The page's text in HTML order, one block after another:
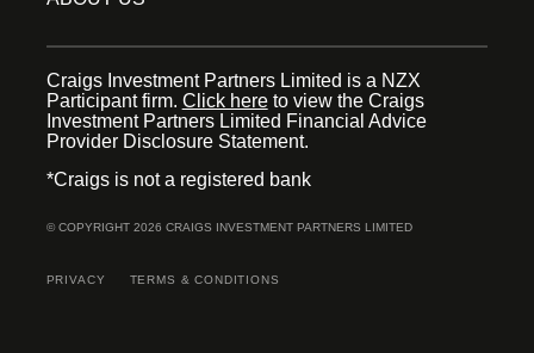
Craigs Investment Partners Limited is a NZX
Participant firm. Click here to view the Craigs
Investment Partners Limited Financial Advice
Provider Disclosure Statement.
*Craigs is not a registered bank
© COPYRIGHT 2026 CRAIGS INVESTMENT PARTNERS LIMITED
PRIVACY TERMS & CONDITIONS